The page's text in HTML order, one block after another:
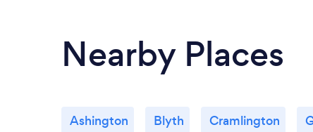
Nearby Places
Ashington Blyth Cramlington